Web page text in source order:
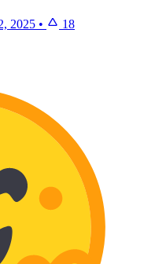
2025 • 18